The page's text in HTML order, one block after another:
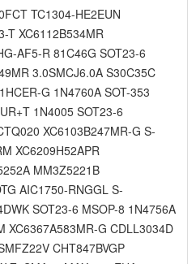
TC1304-HE2EUN
T XC6112B534MR
AF5-R 81C46G SOT23-6
3.0SMCJ6.0A S30C35C
G 1N4760A SOT-353
1N4005 SOT23-6
XC6103B247MR-G S-
XC6209H52APR
MM3Z5221B
AIC1750-RNGGL S-
SOT23-6 MSOP-8 1N4756A
XC6367A583MR-G CDLL3034D
CHT847BVGP